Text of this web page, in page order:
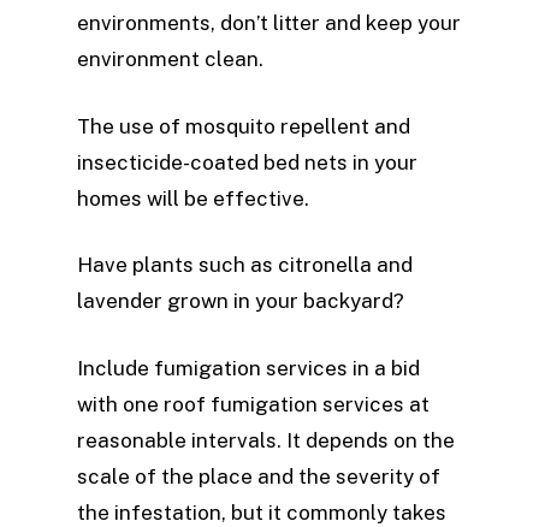
environments, don’t litter and keep your
environment clean.
The use of mosquito repellent and
insecticide-coated bed nets in your
homes will be effective.
Have plants such as citronella and
lavender grown in your backyard?
Include fumigation services in a bid
with one roof fumigation services at
reasonable intervals. It depends on the
scale of the place and the severity of
the infestation, but it commonly takes